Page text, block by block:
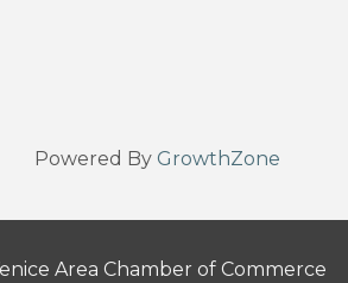
Powered By GrowthZone
Area Chamber of Commerce